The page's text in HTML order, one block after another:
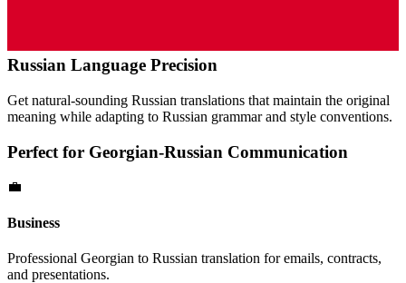
Russian Language Precision
Get natural-sounding Russian translations that maintain the original
meaning while adapting to Russian grammar and style conventions.
Perfect for Georgian-Russian Communication
💼
Business
Professional Georgian to Russian translation for emails, contracts,
and presentations.